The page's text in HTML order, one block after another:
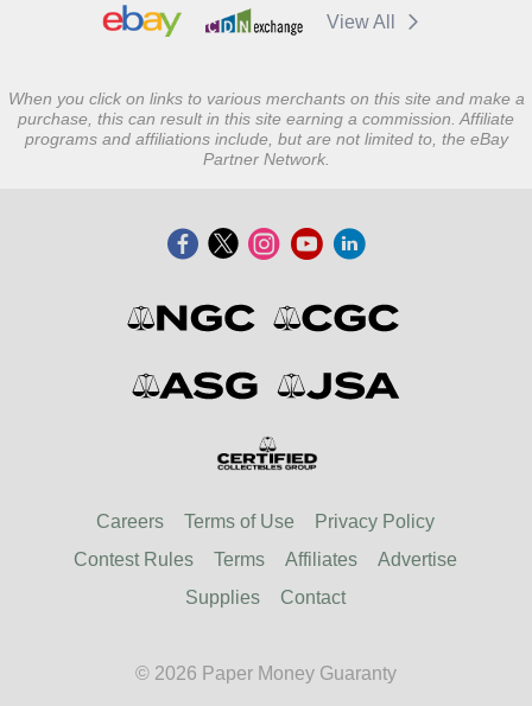
View All
When you click on links to various merchants on this site and make a
purchase, this can result in this site earning a commission. Affiliate
programs and affiliations include, but are not limited to, the eBay
Partner Network.
Careers Terms of Use
Privacy Policy
Contest Rules
Terms Affiliates
Advertise
Supplies
Contact
© 2026 Paper Money Guaranty